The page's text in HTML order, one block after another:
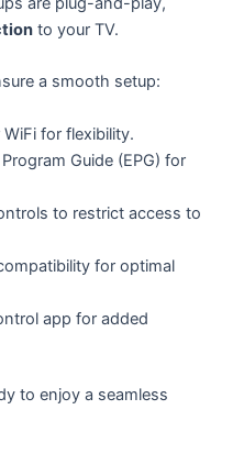
to your TV.
a smooth setup:
for flexibility.
Guide (EPG) for
to restrict access to
for optimal
app for added
to enjoy a seamless